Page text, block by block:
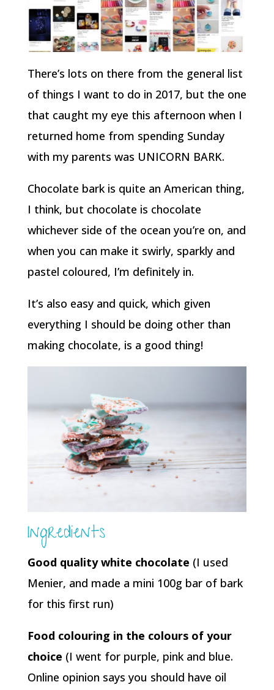
There’s lots on there from the general list
of things I want to do in 2017, but the one
that caught my eye this afternoon when I
returned home from spending Sunday
with my parents was UNICORN BARK.
Chocolate bark is quite an American thing,
I think, but chocolate is chocolate
whichever side of the ocean you’re on, and
when you can make it swirly, sparkly and
pastel coloured, I’m definitely in.
It’s also easy and quick, which given
everything I should be doing other than
making chocolate, is a good thing!
Ingredients
Good quality white chocolate (I used
Menier, and made a mini 100g bar of bark
for this first run)
Food colouring in the colours of your
choice (I went for purple, pink and blue.
Online opinion says you should have oil